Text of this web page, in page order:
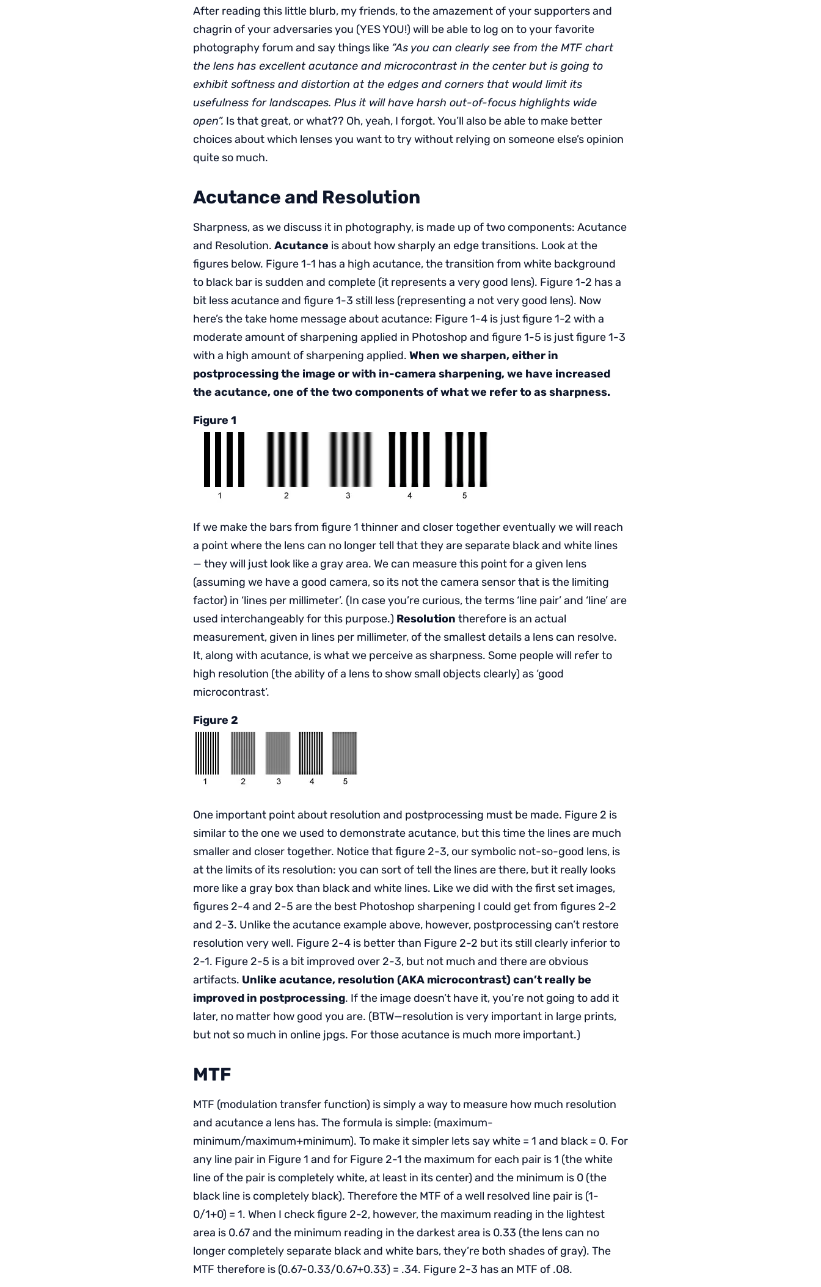
After reading this little blurb, my friends, to the amazement of your supporters and
chagrin of your adversaries you (YES YOU!) will be able to log on to your favorite
photography forum and say things like “As you can clearly see from the MTF chart
the lens has excellent acutance and microcontrast in the center but is going to
exhibit softness and distortion at the edges and corners that would limit its
usefulness for landscapes. Plus it will have harsh out-of-focus highlights wide
open”. Is that great, or what?? Oh, yeah, I forgot. You’ll also be able to make better
choices about which lenses you want to try without relying on someone else’s opinion
quite so much.
Acutance and Resolution
Sharpness, as we discuss it in photography, is made up of two components: Acutance
and Resolution. Acutance is about how sharply an edge transitions. Look at the
figures below. Figure 1-1 has a high acutance, the transition from white background
to black bar is sudden and complete (it represents a very good lens). Figure 1-2 has a
bit less acutance and figure 1-3 still less (representing a not very good lens). Now
here’s the take home message about acutance: Figure 1-4 is just figure 1-2 with a
moderate amount of sharpening applied in Photoshop and figure 1-5 is just figure 1-3
with a high amount of sharpening applied. When we sharpen, either in
postprocessing the image or with in-camera sharpening, we have increased
the acutance, one of the two components of what we refer to as sharpness.
Figure 1
If we make the bars from figure 1 thinner and closer together eventually we will reach
a point where the lens can no longer tell that they are separate black and white lines
— they will just look like a gray area. We can measure this point for a given lens
(assuming we have a good camera, so its not the camera sensor that is the limiting
factor) in ‘lines per millimeter’. (In case you’re curious, the terms ‘line pair’ and ‘line’ are
used interchangeably for this purpose.) Resolution therefore is an actual
measurement, given in lines per millimeter, of the smallest details a lens can resolve.
It, along with acutance, is what we perceive as sharpness. Some people will refer to
high resolution (the ability of a lens to show small objects clearly) as ‘good
microcontrast’.
Figure 2
One important point about resolution and postprocessing must be made. Figure 2 is
similar to the one we used to demonstrate acutance, but this time the lines are much
smaller and closer together. Notice that figure 2-3, our symbolic not-so-good lens, is
at the limits of its resolution: you can sort of tell the lines are there, but it really looks
more like a gray box than black and white lines. Like we did with the first set images,
figures 2-4 and 2-5 are the best Photoshop sharpening I could get from figures 2-2
and 2-3. Unlike the acutance example above, however, postprocessing can’t restore
resolution very well. Figure 2-4 is better than Figure 2-2 but its still clearly inferior to
2-1. Figure 2-5 is a bit improved over 2-3, but not much and there are obvious
artifacts. Unlike acutance, resolution (AKA microcontrast) can’t really be
improved in postprocessing. If the image doesn’t have it, you’re not going to add it
later, no matter how good you are. (BTW—resolution is very important in large prints,
but not so much in online jpgs. For those acutance is much more important.)
MTF
MTF (modulation transfer function) is simply a way to measure how much resolution
and acutance a lens has. The formula is simple: (maximum-
minimum/maximum+minimum). To make it simpler lets say white = 1 and black = 0. For
any line pair in Figure 1 and for Figure 2-1 the maximum for each pair is 1 (the white
line of the pair is completely white, at least in its center) and the minimum is 0 (the
black line is completely black). Therefore the MTF of a well resolved line pair is (1-
0/1+0) = 1. When I check figure 2-2, however, the maximum reading in the lightest
area is 0.67 and the minimum reading in the darkest area is 0.33 (the lens can no
longer completely separate black and white bars, they’re both shades of gray). The
MTF therefore is (0.67-0.33/0.67+0.33) = .34. Figure 2-3 has an MTF of .08.